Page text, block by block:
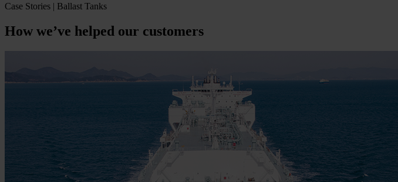
Case Stories | Ballast Tanks
How we’ve helped our customers